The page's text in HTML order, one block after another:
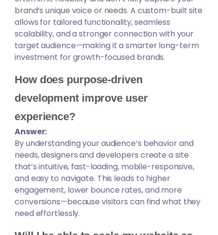
brand’s unique voice or needs. A custom-built site
allows for tailored functionality, seamless
scalability, and a stronger connection with your
target audience—making it a smarter long-term
investment for growth-focused brands.
How does purpose-driven
development improve user
experience?
Answer:
By understanding your audience’s behavior and
needs, designers and developers create a site
that’s intuitive, fast-loading, mobile-responsive,
and easy to navigate. This leads to higher
engagement, lower bounce rates, and more
conversions—because visitors can find what they
need effortlessly.